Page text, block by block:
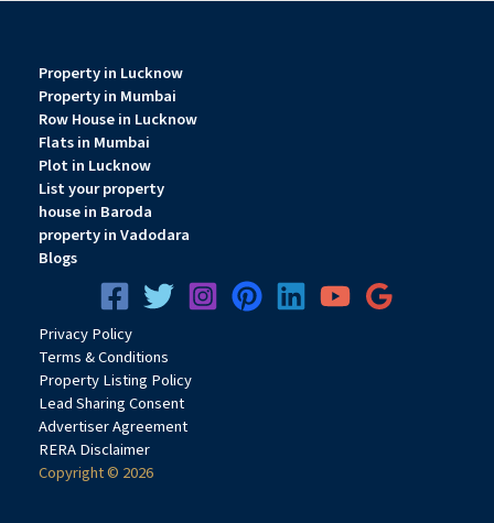
Property in Lucknow
Property in Mumbai
Row House in Lucknow
Flats in Mumbai
Plot in Lucknow
List your property
house in Baroda
property in Vadodara
Blogs
PrivacyPolicy
Terms & Conditions
Property Listing Policy
Lead Sharing Consent
Advertiser Agreement
RERA Disclaimer
Copyright © 2026